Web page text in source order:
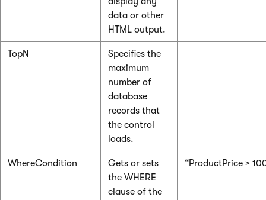
data or other
HTML output.
TopN
Specifies the
maximum
number of
database
records that
the control
loads.
WhereCondition
Gets or sets
the WHERE
clause of the
“ProductPrice >